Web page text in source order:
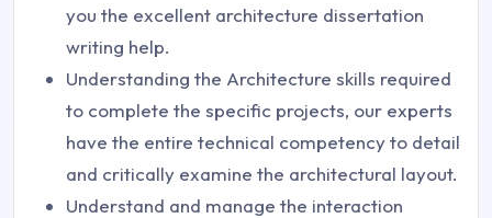
you the excellent architecture dissertation
writing help.
Understanding the Architecture skills required
to complete the specific projects, our experts
have the entire technical competency to detail
and critically examine the architectural layout.
Understand and manage the interaction